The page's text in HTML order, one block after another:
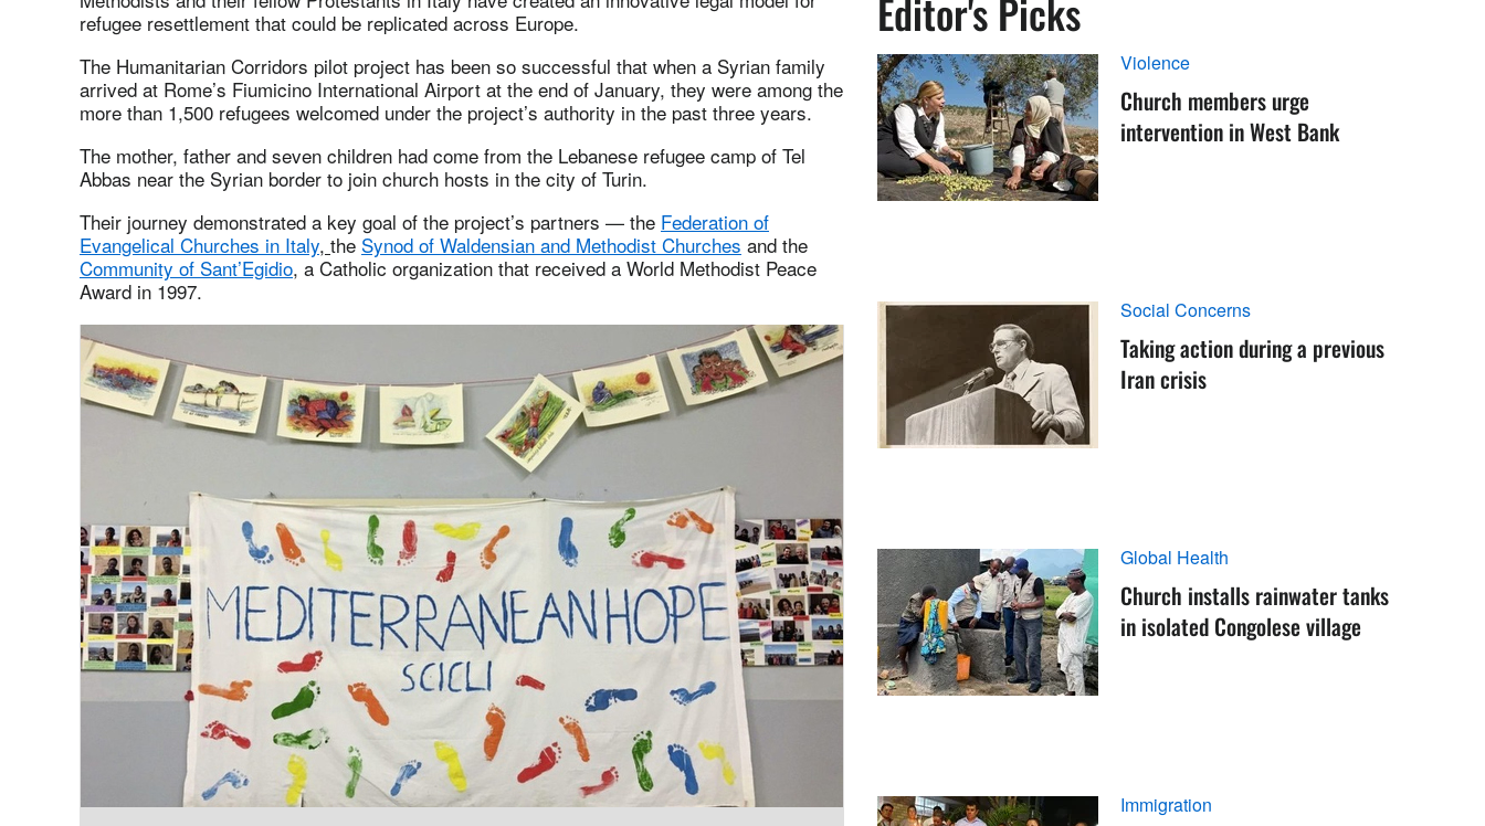
refugee resettlement that could be replicated across Europe.
The Humanitarian Corridors pilot project has been so successful that when a Syrian family
arrived at Rome’s Fiumicino International Airport at the end of January, they were among the
more than 1,500 refugees welcomed under the project’s authority in the past three years.
The mother, father and seven children had come from the Lebanese refugee camp of Tel
Abbas near the Syrian border to join church hosts in the city of Turin.
Their journey demonstrated a key goal of the project’s partners — the Federation of
Evangelical Churches in Italy, the Synod of Waldensian and Methodist Churches and the
Community of Sant’Egidio, a Catholic organization that received a World Methodist Peace
Award in 1997.
Editor's Picks
Violence
Church members urge
intervention in West Bank
Social Concerns
Taking action during a previous
Iran crisis
Global Health
Church installs rainwater tanks
in isolated Congolese village
Immigration